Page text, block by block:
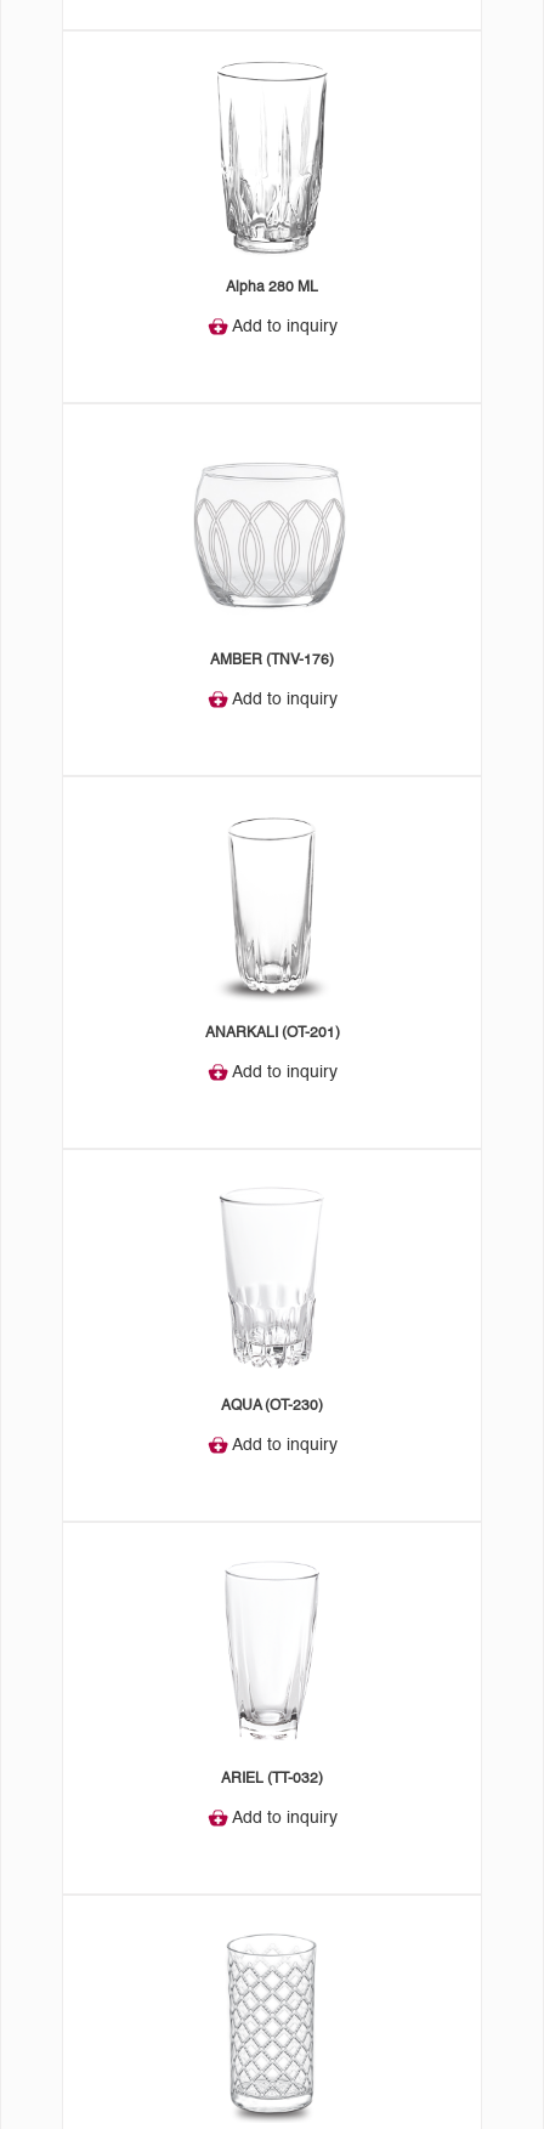
Alpha 280 ML
Add to inquiry
AMBER (TNV-176)
Add to inquiry
ANARKALI (OT-201)
Add to inquiry
AQUA (OT-230)
Add to inquiry
ARIEL (TT-032)
Add to inquiry